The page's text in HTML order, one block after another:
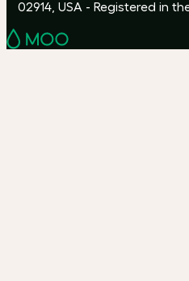
02914, USA - Registered in